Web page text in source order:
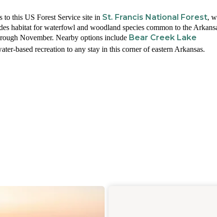
this US Forest Service site in St. Francis National Forest,
habitat for waterfowl and woodland species common to the
November. Nearby options include Bear Creek Lake
based recreation to any stay in this corner of eastern Arkansas.